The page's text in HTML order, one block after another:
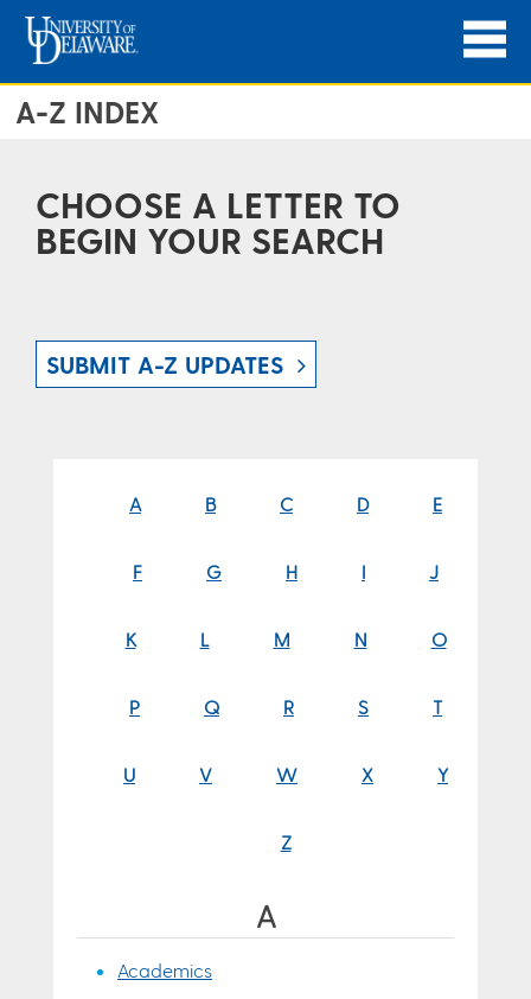
A-Z INDEX
CHOOSE A LETTER TO
BEGIN YOUR SEARCH
SUBMIT A-Z UPDATES
A B C D E
F G H I J
K L M N O
P Q R S T
U V W X Y
Z
A
Academics